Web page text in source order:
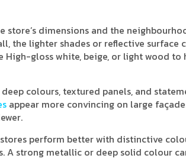
dimensions and the
the lighter shades or reflective surface
gloss white, beige, or light wood to
colours, textured panels, and
appear more convincing on large
perform better with distinctive
strong metallic or deep solid colour